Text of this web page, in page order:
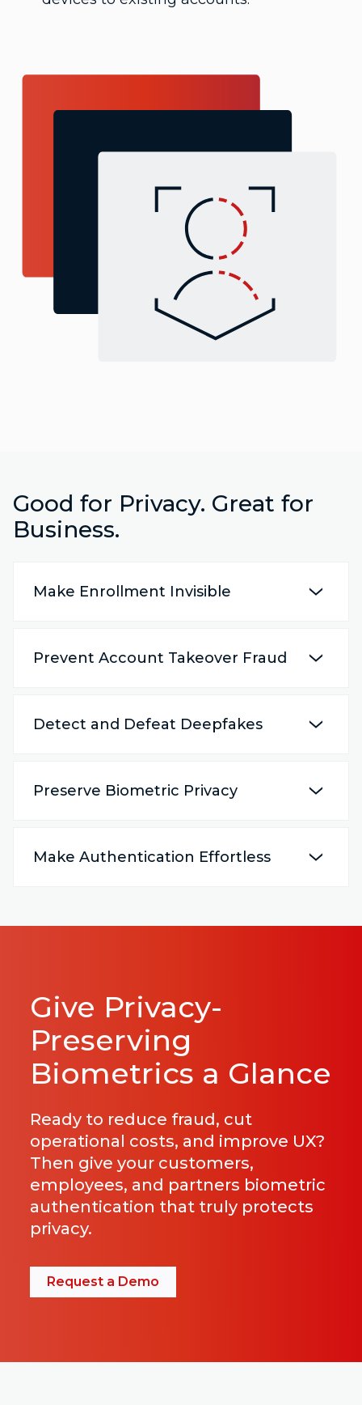
Good for Privacy. Great for
Business.
Make Enrollment Invisible
Prevent Account Takeover Fraud
Detect and Defeat Deepfakes
Preserve Biometric Privacy
Make Authentication Effortless
Give Privacy-
Preserving
Biometrics a Glance
Ready to reduce fraud, cut
operational costs, and improve UX?
Then give your customers,
employees, and partners biometric
authentication that truly protects
privacy.
Request a Demo